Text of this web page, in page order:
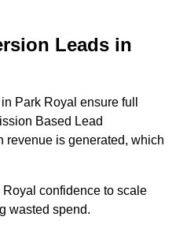
Leads in
Park Royal ensure full
Based Lead
revenue is generated, which
confidence to scale
wasted spend.